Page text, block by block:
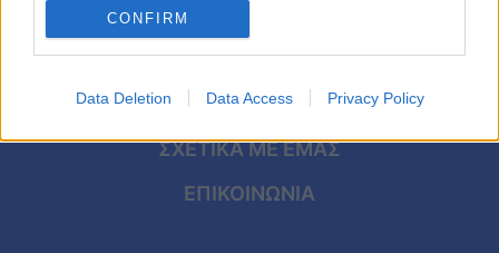
CONFIRM
Data Deletion Data Access Privacy Policy
Ζώδια
Πίστη
ΠΡΟΣΩΠΙΚΑ ΔΕΔΟΜΕΝΑ
ΠΟΛΙΤΙΚΗ COOKIES
ΤΑΥΤΟΤΗΤΑ
ΣΧΕΤΙΚΑ ΜΕ ΕΜΑΣ
ΕΠΙΚΟΙΝΩΝΙΑ